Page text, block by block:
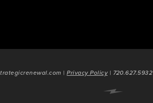
|Privacy Policy|